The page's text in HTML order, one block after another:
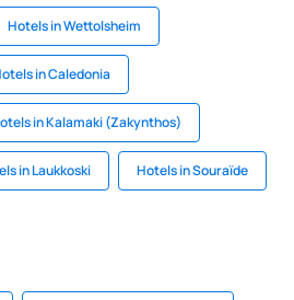
Hotels in Wettolsheim
in Caledonia
in Kalamaki (Zakynthos)
in Laukkoski Hotels in Souraïde